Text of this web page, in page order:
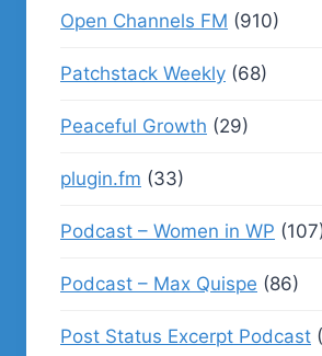
Open Channels FM (910)
Patchstack Weekly (68)
Peaceful Growth (29)
plugin.fm (33)
Podcast – Women in WP
Podcast – Max Quispe (86)
Post Status Excerpt Podcast